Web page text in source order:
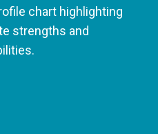
chart highlighting
strengths and